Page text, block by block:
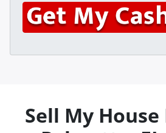
t
y
A
s
e
*
a
l
Sell My House